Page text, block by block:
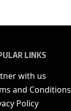
LINKS
with us
and Conditions
Policy